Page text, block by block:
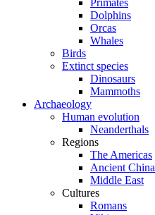
Primates
Dolphins
Orcas
Whales
Birds
Extinct species
Dinosaurs
Mammoths
Archaeology
Human evolution
Neanderthals
Regions
The Americas
Ancient China
Middle East
Cultures
Romans